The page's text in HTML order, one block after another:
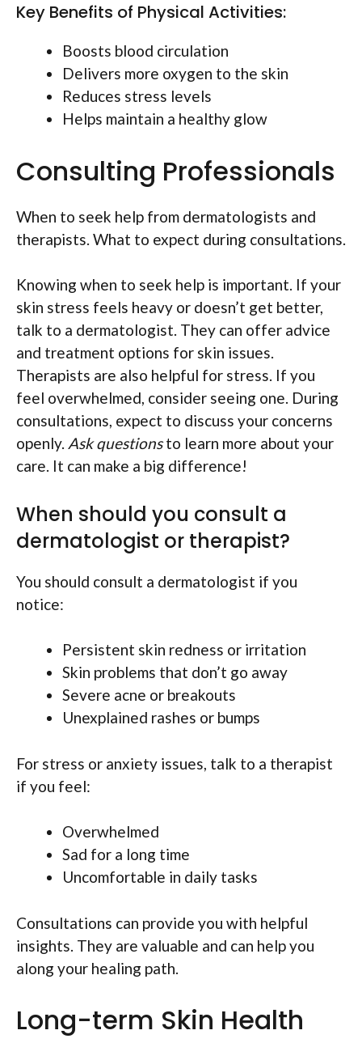
Key Benefits of Physical Activities:
Boosts blood circulation
Delivers more oxygen to the skin
Reduces stress levels
Helps maintain a healthy glow
Consulting Professionals
When to seek help from dermatologists and
therapists. What to expect during consultations.
Knowing when to seek help is important. If your
skin stress feels heavy or doesn’t get better,
talk to a dermatologist. They can offer advice
and treatment options for skin issues.
Therapists are also helpful for stress. If you
feel overwhelmed, consider seeing one. During
consultations, expect to discuss your concerns
openly. Ask questionsto learn more about your
care. It can make a big difference!
When should you consult a
dermatologist or therapist?
You should consult a dermatologist if you
notice:
Persistent skin redness or irritation
Skin problems that don’t go away
Severe acne or breakouts
Unexplained rashes or bumps
For stress or anxiety issues, talk to a therapist
if you feel:
Overwhelmed
Sad for a long time
Uncomfortable in daily tasks
Consultations can provide you with helpful
insights. They are valuable and can help you
along your healing path.
Long-term Skin Health